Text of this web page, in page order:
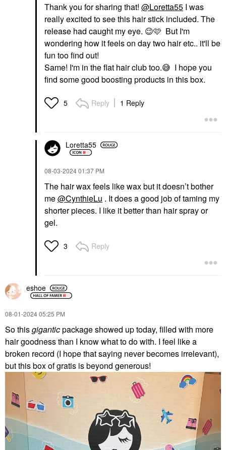
Thank you for sharing that! @Loretta55 I was
really excited to see this hair stick included. The
release had caught my eye. 😉🩷 But I'm
wondering how it feels on day two hair etc.. it'll be
fun too find out!
Same! I'm in the flat hair club too.😅 I hope you
find some good boosting products in this box.
5 Reply 1 Reply
Loretta55
‎08-03-202401:37 PM
The hair wax feels like wax but it doesn’t bother
me@CynthieLu . It does a good job of taming my
shorter pieces. I like it better than hair spray or
gel.
3 Reply
eshoe
‎08-01-202405:25 PM
So thisgiganticpackage showed up today, filled with more
hair goodness than I know what to do with. I feel like a
broken record (I hope that saying never becomes irrelevant),
but this box of gratis is beyond generous!